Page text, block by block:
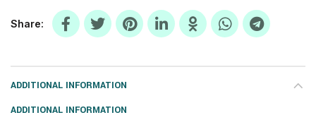
Share
ADDITIONAL INFORMATION
ADDITIONAL INFORMATION